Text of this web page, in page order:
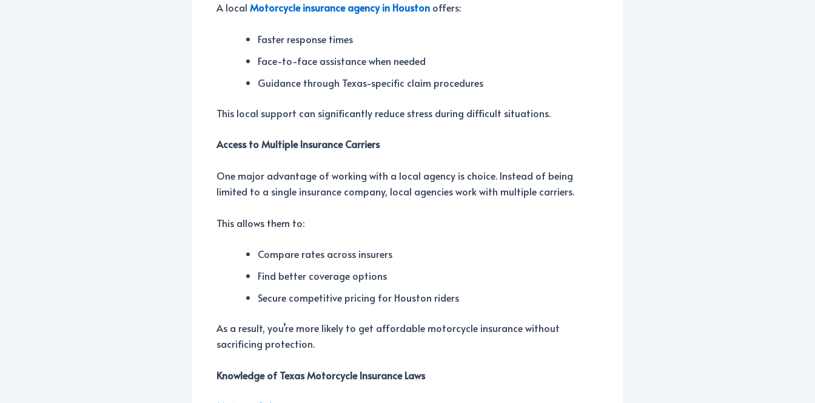
A local Motorcycle insurance agency in Houston offers:
Faster response times
Face-to-face assistance when needed
Guidance through Texas-specific claim procedures
This local support can significantly reduce stress during difficult situations.
Access to Multiple Insurance Carriers
One major advantage of working with a local agency is choice. Instead of being
limited to a single insurance company, local agencies work with multiple carriers.
This allows them to:
Compare rates across insurers
Find better coverage options
Secure competitive pricing for Houston riders
As a result, you’re more likely to get affordable motorcycle insurance without
sacrificing protection.
Knowledge of Texas Motorcycle Insurance Laws